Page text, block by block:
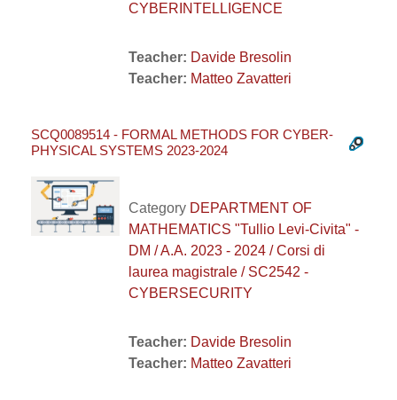
CYBERINTELLIGENCE
Teacher: Davide Bresolin
Teacher: Matteo Zavatteri
SCQ0089514 - FORMAL METHODS FOR CYBER-
PHYSICAL SYSTEMS 2023-2024
Category DEPARTMENT OF
MATHEMATICS "Tullio Levi-Civita" -
DM / A.A. 2023 - 2024 / Corsi di
laurea magistrale / SC2542 -
CYBERSECURITY
Teacher: Davide Bresolin
Teacher: Matteo Zavatteri